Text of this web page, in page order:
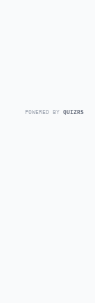
POWERED BY QUIZRS